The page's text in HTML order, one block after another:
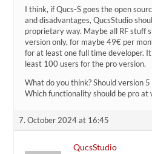
I think, if Qucs-S goes the open
and disadvantages, QucsStudio
proprietary way. Maybe all RF stuff
version only, for maybe 49€ per
for at least one full time developer.
least 100 users for the pro version.
What do you think? Should version
Which functionality should be pro at
7. October 2024 at 16:45
QucsStudio